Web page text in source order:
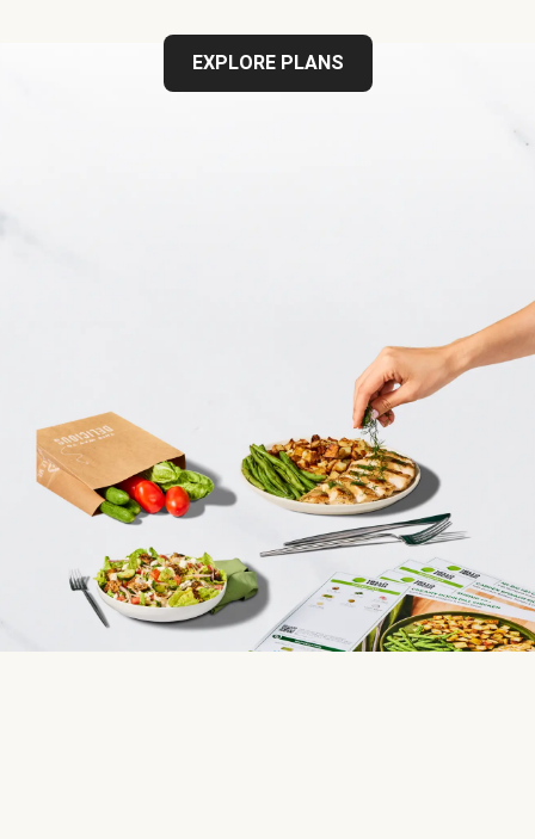
EXPLORE PLANS